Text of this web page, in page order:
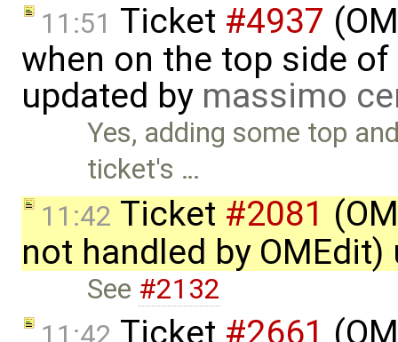
11:51 Ticket #4937
when on the top side
updated by massimo
Yes, adding some top
ticket's …
11:42 Ticket #2081
not handled by
See #2132
Ticket #2661